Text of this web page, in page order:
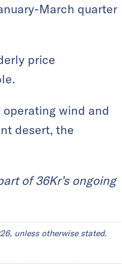
March quarter
price
wind and
desert, the
of 36Kr’s ongoing
unless otherwise stated.